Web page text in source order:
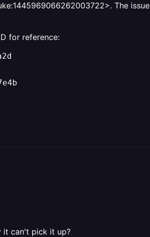
The
for reference:
it can't pick it up?